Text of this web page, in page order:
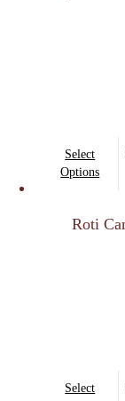
Select
Options
This
product
Roti
Select
This